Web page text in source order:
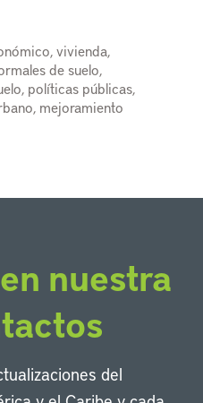
vivienda,
de suelo,
políticas públicas,
mejoramiento
nuestra
del